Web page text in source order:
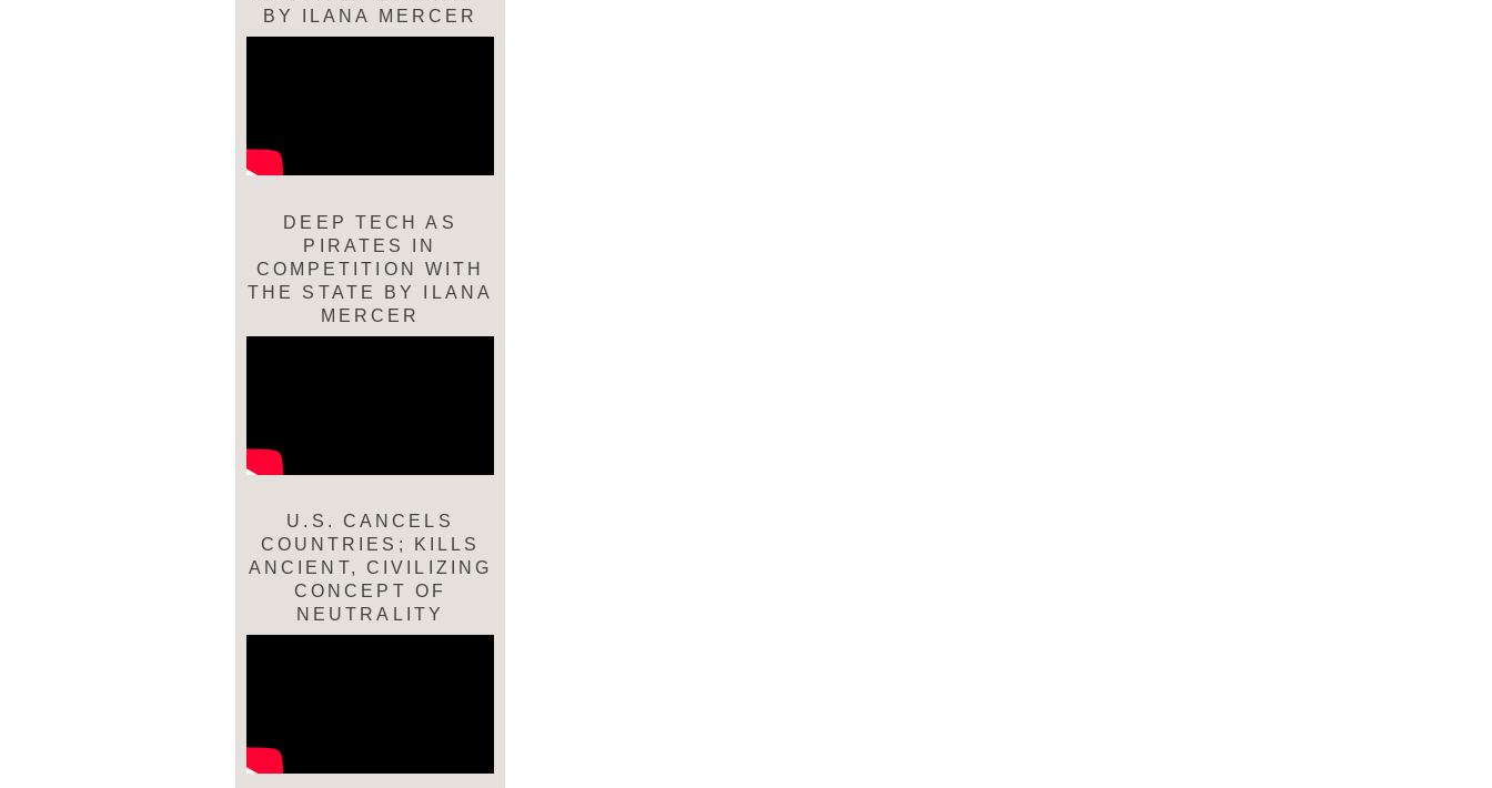
BY ILANA MERCER
DEEP TECH AS
PIRATES IN
COMPETITION WITH
THE STATE BY ILANA
MERCER
U.S. CANCELS
COUNTRIES; KILLS
ANCIENT, CIVILIZING
CONCEPT OF
NEUTRALITY